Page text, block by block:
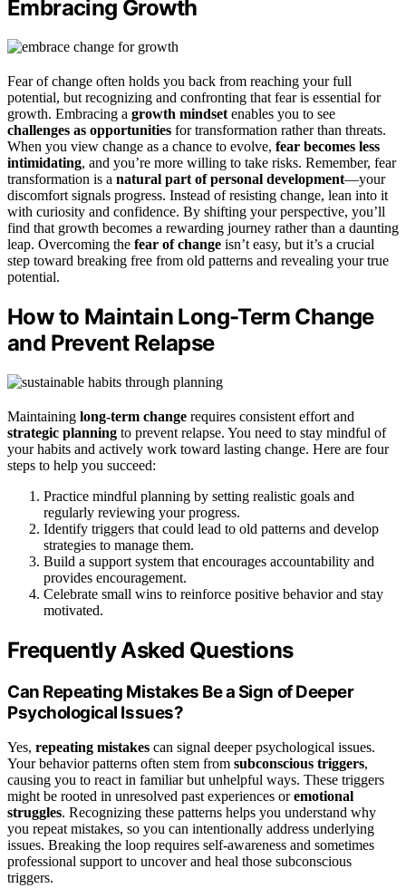
Embracing Growth
Fear of change often holds you back from reaching your full
potential, but recognizing and confronting that fear is essential for
growth. Embracing a growth mindset enables you to see
challenges as opportunities for transformation rather than threats.
When you view change as a chance to evolve, fear becomes less
intimidating, and you’re more willing to take risks. Remember, fear
transformation is a natural part of personal development—your
discomfort signals progress. Instead of resisting change, lean into it
with curiosity and confidence. By shifting your perspective, you’ll
find that growth becomes a rewarding journey rather than a daunting
leap. Overcoming the fear of change isn’t easy, but it’s a crucial
step toward breaking free from old patterns and revealing your true
potential.
How to Maintain Long-Term Change
and Prevent Relapse
Maintaining long-term change requires consistent effort and
strategic planning to prevent relapse. You need to stay mindful of
your habits and actively work toward lasting change. Here are four
steps to help you succeed:
Practice mindful planning by setting realistic goals and
regularly reviewing your progress.
Identify triggers that could lead to old patterns and develop
strategies to manage them.
Build a support system that encourages accountability and
provides encouragement.
Celebrate small wins to reinforce positive behavior and stay
motivated.
Frequently Asked Questions
Can Repeating Mistakes Be a Sign of Deeper
Psychological Issues?
Yes, repeating mistakes can signal deeper psychological issues.
Your behavior patterns often stem from subconscious triggers,
causing you to react in familiar but unhelpful ways. These triggers
might be rooted in unresolved past experiences oremotional
struggles. Recognizing these patterns helps you understand why
you repeat mistakes, so you can intentionally address underlying
issues. Breaking the loop requires self-awareness and sometimes
professional support to uncover and heal those subconscious
triggers.